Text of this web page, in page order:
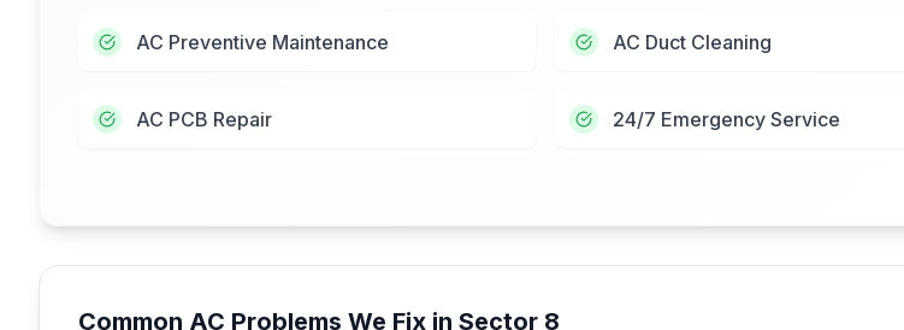
AC Preventive Maintenance AC Duct Cleaning
AC PCB Repair 24/7 Emergency Service
Common AC Problems We Fix in Sector 8